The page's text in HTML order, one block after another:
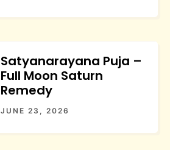
Satyanarayana Puja –
Full Moon Saturn
Remedy
JUNE 23, 2026